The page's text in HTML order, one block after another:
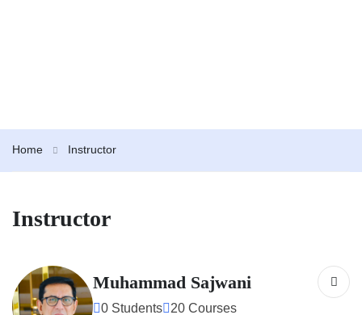
Home Instructor
Instructor
Muhammad Sajwani
0 Students 20 Courses